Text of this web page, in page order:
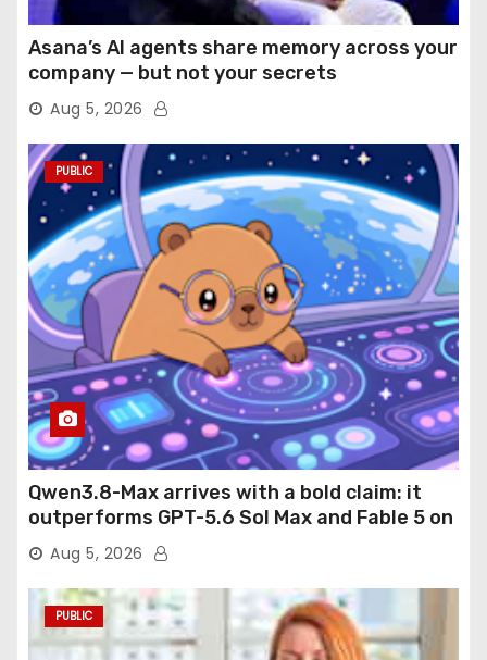
Asana’s AI agents share memory across your
company — but not your secrets
Aug 5, 2026
PUBLIC
Qwen3.8-Max arrives with a bold claim: it
outperforms GPT-5.6 Sol Max and Fable 5 on
agentic computer use
Aug 5, 2026
PUBLIC